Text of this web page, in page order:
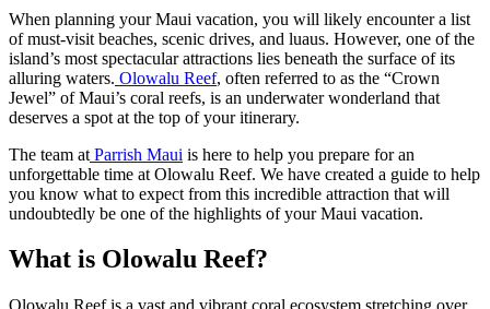
When planning your Maui vacation, you will likely encounter a list
of must-visit beaches, scenic drives, and luaus. However, one of the
island’s most spectacular attractions lies beneath the surface of its
alluring waters. Olowalu Reef, often referred to as the “Crown
Jewel” of Maui’s coral reefs, is an underwater wonderland that
deserves a spot at the top of your itinerary.
The team at Parrish Maui is here to help you prepare for an
unforgettable time at Olowalu Reef. We have created a guide to help
you know what to expect from this incredible attraction that will
undoubtedly be one of the highlights of your Maui vacation.
What is Olowalu Reef?